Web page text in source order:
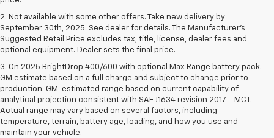
2. Not available with some other offers. Take new delivery by
September 30th, 2025. See dealer for details. The Manufacturer's
Suggested Retail Price excludes tax, title, license, dealer fees and
optional equipment. Dealer sets the final price.
3. On 2025 BrightDrop 400/600 with optional Max Range battery pack.
GM estimate based on a full charge and subject to change prior to
production. GM-estimated range based on current capability of
analytical projection consistent with SAE J1634 revision 2017 – MCT.
Actual range may vary based on several factors, including
temperature, terrain, battery age, loading, and how you use and
maintain your vehicle.